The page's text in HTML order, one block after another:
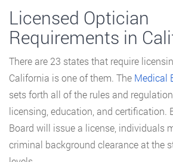
Licensed Optician
Requirements in
There are 23 states that require
California is one of them. The Medical
sets forth all of the rules and
licensing, education, and certification.
Board will issue a license, individuals
criminal background clearance at the